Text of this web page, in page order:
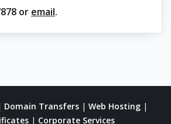
or email.
Domain Transfers| Web Hosting|
| Corporate Services